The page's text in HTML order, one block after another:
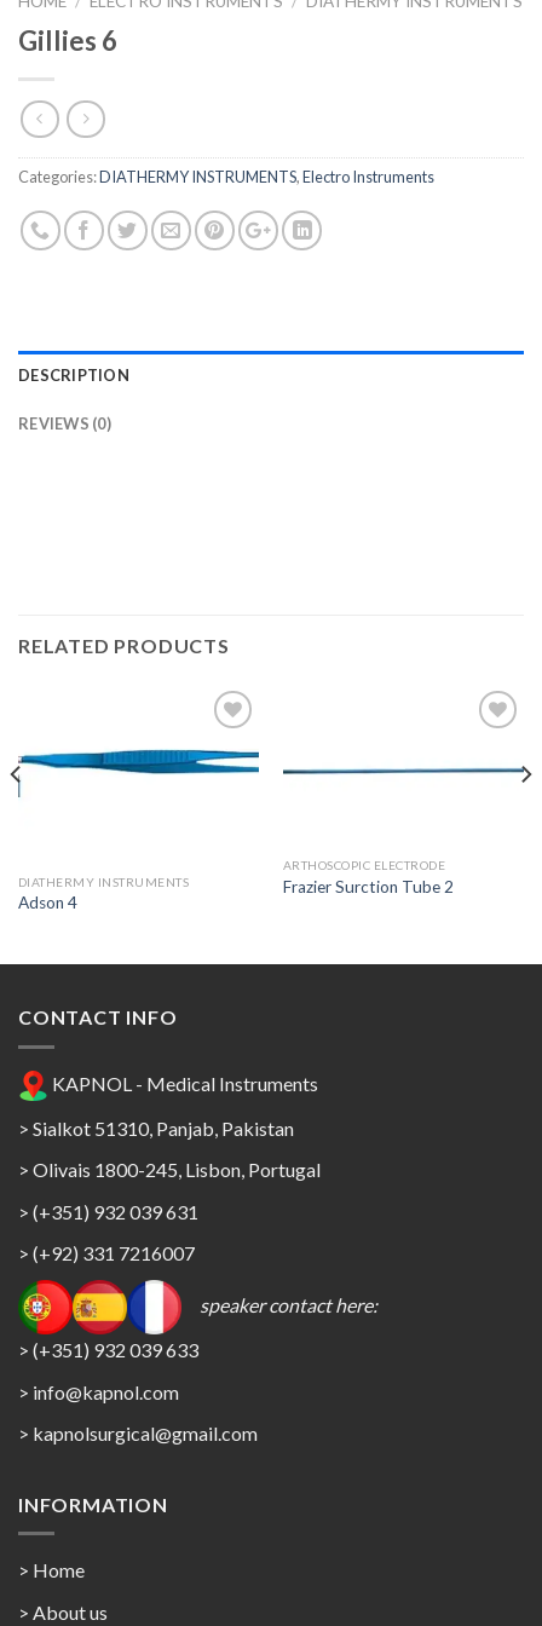
Gillies 6
Categories:DIATHERMY INSTRUMENTS,Electro Instruments
DESCRIPTION
REVIEWS (0)
RELATED PRODUCTS
DIATHERMY INSTRUMENTS
Adson 4
ARTHOSCOPIC ELECTRODE
Frazier Surction Tube 2
CONTACT INFO
KAPNOL - Medical Instruments
> Sialkot 51310, Panjab, Pakistan
> Olivais 1800-245, Lisbon, Portugal
> (+351) 932 039 631
> (+92) 331 7216007
speaker contact here:
> (+351) 932 039 633
> info@kapnol.com
> kapnolsurgical@gmail.com
INFORMATION
> Home
> About us